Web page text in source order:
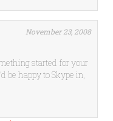
November 23, 2008
started for your
be happy to Skype in,